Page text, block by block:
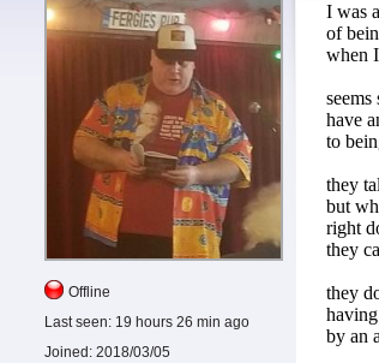
Offline
Last seen: 19 hours 26 min ago
Joined: 2018/03/05
I was
of
when
seems
have
to
they
but
right
they
they
by an